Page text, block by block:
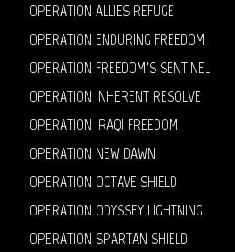
OPERATION ALLIES REFUGE
OPERATION ENDURING FREEDOM
OPERATION FREEDOM’S SENTINEL
OPERATION INHERENT RESOLVE
OPERATION IRAQI FREEDOM
OPERATION NEW DAWN
OPERATION OCTAVE SHIELD
OPERATION ODYSSEY LIGHTNING
OPERATION SPARTAN SHIELD